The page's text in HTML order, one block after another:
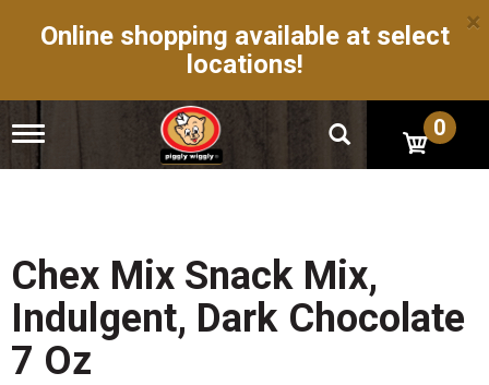
Online shopping available at select
locations!
×
T
g
n
a
i
a
0
Chex Mix Snack Mix,
Indulgent, Dark Chocolate
7 Oz